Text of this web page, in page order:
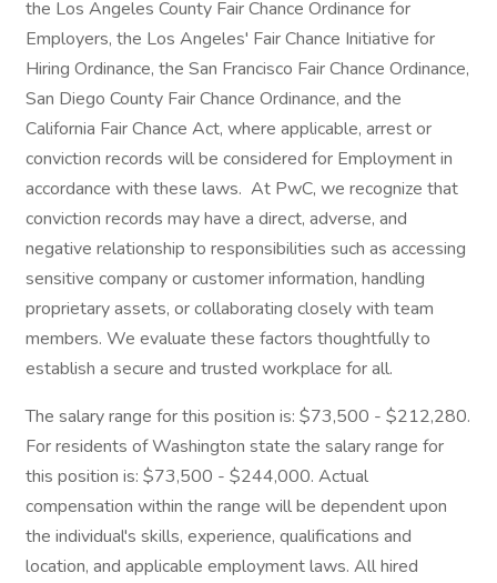
the Los Angeles County Fair Chance Ordinance for
Employers, the Los Angeles' Fair Chance Initiative for
Hiring Ordinance, the San Francisco Fair Chance Ordinance,
San Diego County Fair Chance Ordinance, and the
California Fair Chance Act, where applicable, arrest or
conviction records will be considered for Employment in
accordance with these laws. At PwC, we recognize that
conviction records may have a direct, adverse, and
negative relationship to responsibilities such as accessing
sensitive company or customer information, handling
proprietary assets, or collaborating closely with team
members. We evaluate these factors thoughtfully to
establish a secure and trusted workplace for all.
The salary range for this position is: $73,500 - $212,280.
For residents of Washington state the salary range for
this position is: $73,500 - $244,000. Actual
compensation within the range will be dependent upon
the individual's skills, experience, qualifications and
location, and applicable employment laws. All hired